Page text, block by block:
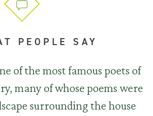
PEOPLE SAY
of the most famous poets of
many of whose poems were
surrounding the house